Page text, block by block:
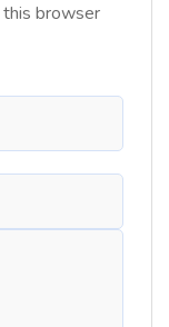
this browser